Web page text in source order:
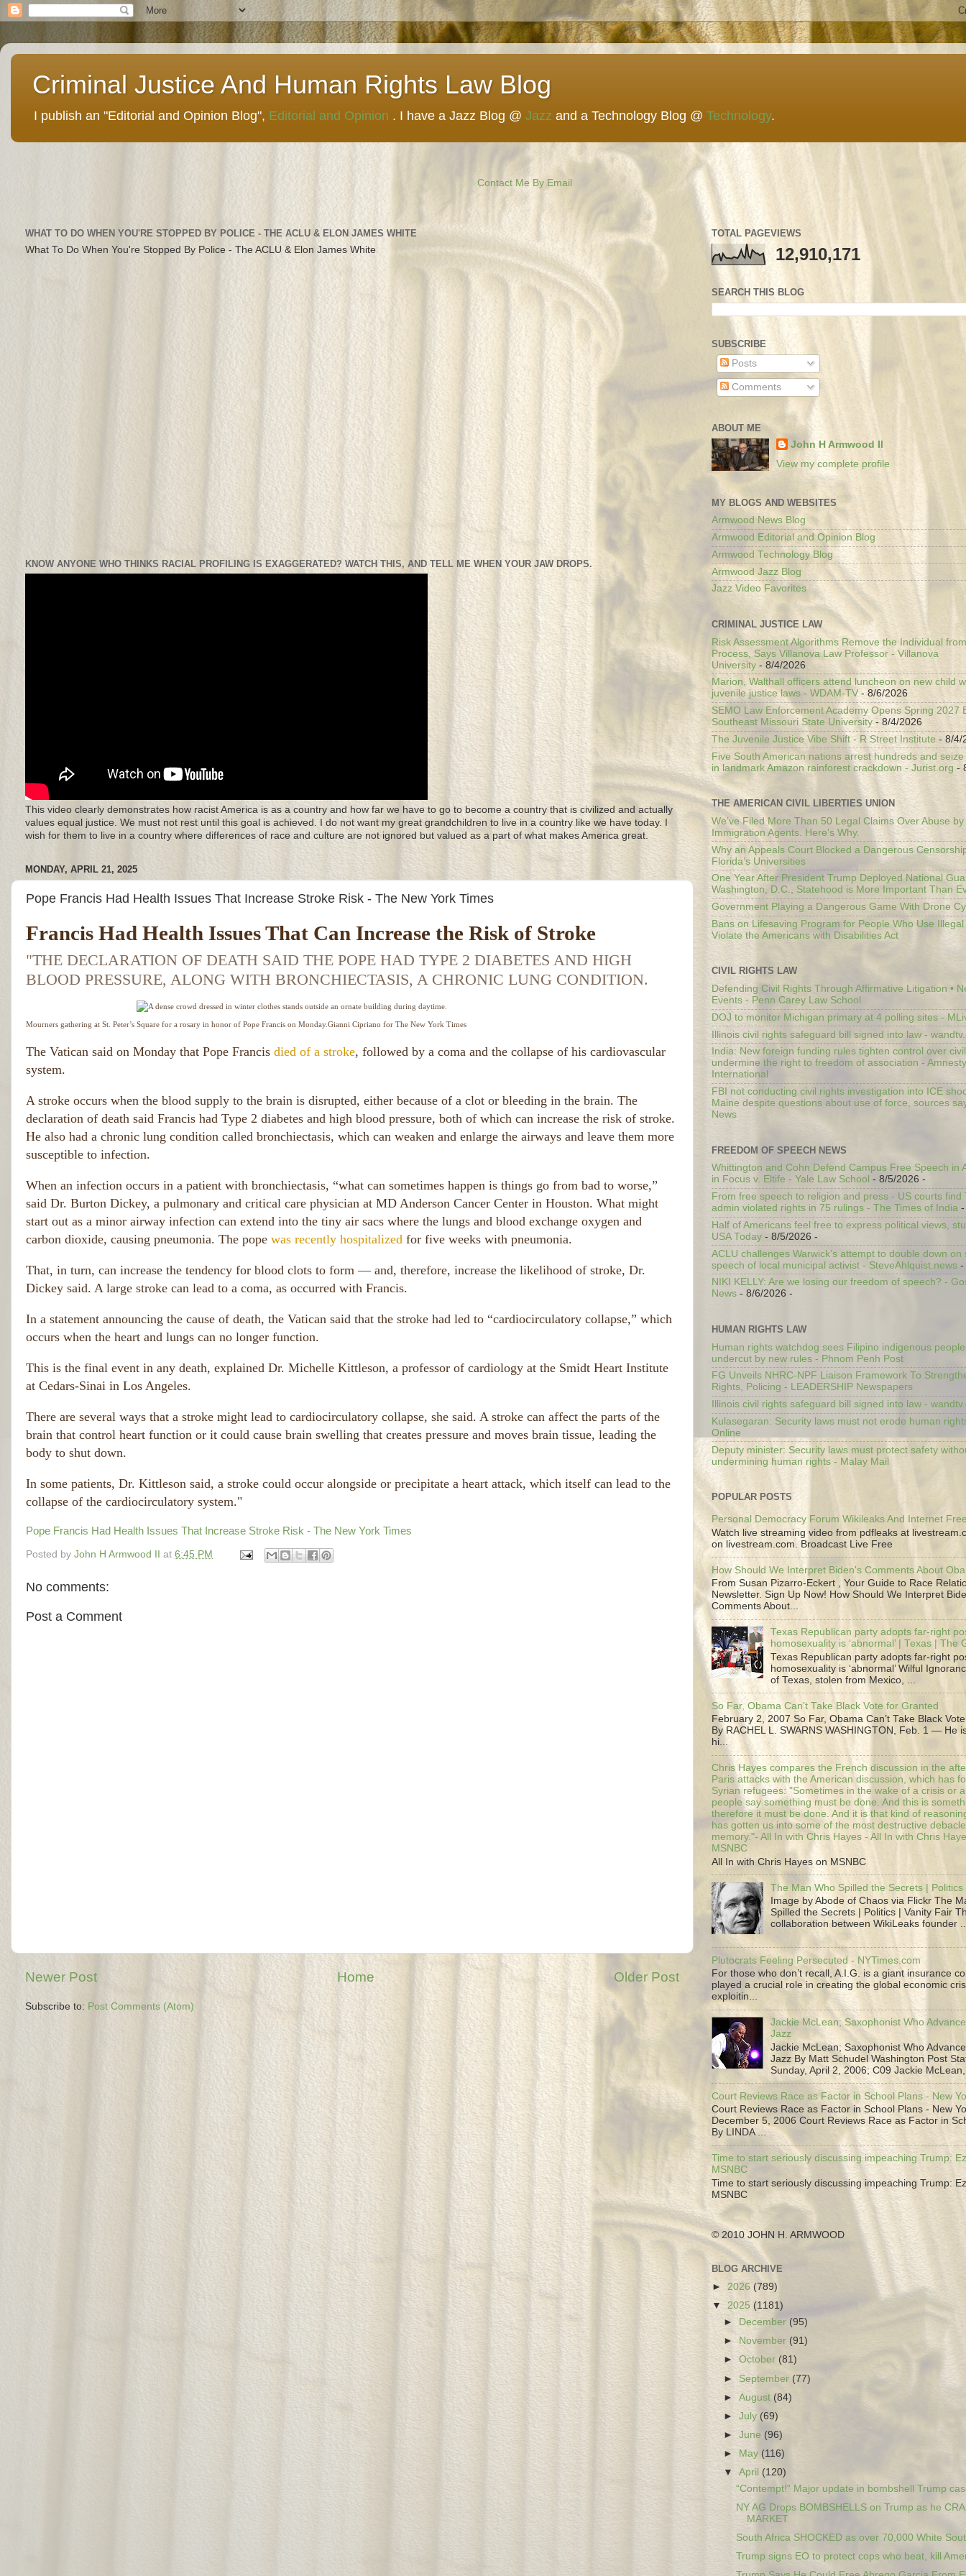
Criminal Justice And Human Rights Law Blog
I publish an "Editorial and Opinion Blog", Editorial and Opinion . I have a Jazz Blog @ Jazz and a Technology Blog @ Technology.
Contact Me By Email
WHAT TO DO WHEN YOU'RE STOPPED BY POLICE - THE ACLU & ELON JAMES WHITE
What To Do When You're Stopped By Police - The ACLU & Elon James White
KNOW ANYONE WHO THINKS RACIAL PROFILING IS EXAGGERATED? WATCH THIS, AND TELL ME WHEN YOUR JAW DROPS.
This video clearly demonstrates how racist America is as a country and how far we have to go to become a country that is civilized and actually
values equal justice. We must not rest until this goal is achieved. I do not want my great grandchildren to live in a country like we have today. I
wish for them to live in a country where differences of race and culture are not ignored but valued as a part of what makes America great.
MONDAY, APRIL 21, 2025
Pope Francis Had Health Issues That Increase Stroke Risk - The New York Times
Francis Had Health Issues That Can Increase the Risk of Stroke
"THE DECLARATION OF DEATH SAID THE POPE HAD TYPE 2 DIABETES AND HIGH
BLOOD PRESSURE, ALONG WITH BRONCHIECTASIS, A CHRONIC LUNG CONDITION.
Mourners gathering at St. Peter’s Square for a rosary in honor of Pope Francis on Monday.Gianni Cipriano for The New York Times
The Vatican said on Monday that Pope Francis died of a stroke, followed by a coma and the collapse of his cardiovascular
system.
A stroke occurs when the blood supply to the brain is disrupted, either because of a clot or bleeding in the brain. The
declaration of death said Francis had Type 2 diabetes and high blood pressure, both of which can increase the risk of stroke.
He also had a chronic lung condition called bronchiectasis, which can weaken and enlarge the airways and leave them more
susceptible to infection.
When an infection occurs in a patient with bronchiectasis, “what can sometimes happen is things go from bad to worse,”
said Dr. Burton Dickey, a pulmonary and critical care physician at MD Anderson Cancer Center in Houston. What might
start out as a minor airway infection can extend into the tiny air sacs where the lungs and blood exchange oxygen and
carbon dioxide, causing pneumonia. The pope was recently hospitalized for five weeks with pneumonia.
That, in turn, can increase the tendency for blood clots to form — and, therefore, increase the likelihood of stroke, Dr.
Dickey said. A large stroke can lead to a coma, as occurred with Francis.
In a statement announcing the cause of death, the Vatican said that the stroke had led to “cardiocirculatory collapse,” which
occurs when the heart and lungs can no longer function.
This is the final event in any death, explained Dr. Michelle Kittleson, a professor of cardiology at the Smidt Heart Institute
at Cedars-Sinai in Los Angeles.
There are several ways that a stroke might lead to cardiocirculatory collapse, she said. A stroke can affect the parts of the
brain that control heart function or it could cause brain swelling that creates pressure and moves brain tissue, leading the
body to shut down.
In some patients, Dr. Kittleson said, a stroke could occur alongside or precipitate a heart attack, which itself can lead to the
collapse of the cardiocirculatory system."
Pope Francis Had Health Issues That Increase Stroke Risk - The New York Times
Posted by John H Armwood II at 6:45 PM
No comments:
Post a Comment
Newer Post Older Post
Home
Subscribe to: Post Comments (Atom)
TOTAL PAGEVIEWS
12,910,171
SEARCH THIS BLOG
SUBSCRIBE
Posts
Comments
ABOUT ME
John H Armwood II
View my complete profile
MY BLOGS AND WEBSITES
Armwood News Blog
Armwood Editorial and Opinion Blog
Armwood Technology Blog
Armwood Jazz Blog
Jazz Video Favorites
CRIMINAL JUSTICE LAW
Risk Assessment Algorithms Remove the Individual
Process, Says Villanova Law Professor - Villanova
University - 8/4/2026
Marion, Walthall officers attend luncheon on new child
juvenile justice laws - WDAM-TV - 8/6/2026
SEMO Law Enforcement Academy Opens Spring 2027
Southeast Missouri State University - 8/4/2026
The Juvenile Justice Vibe Shift - R Street Institute - 8/4/
Five South American nations arrest hundreds and
in landmark Amazon rainforest crackdown - Jurist.org -
THE AMERICAN CIVIL LIBERTIES UNION
We’ve Filed More Than 50 Legal Claims Over Abuse
Immigration Agents. Here's Why.
Why an Appeals Court Blocked a Dangerous
Florida’s Universities
One Year After President Trump Deployed National
Washington, D.C., Statehood is More Important Than
Government Playing a Dangerous Game With Drone
Bans on Lifesaving Program for People Who Use
Violate the Americans with Disabilities Act
CIVIL RIGHTS LAW
Defending Civil Rights Through Affirmative Litigation •
Events - Penn Carey Law School
DOJ to monitor Michigan primary at 4 polling sites -
Illinois civil rights safeguard bill signed into law -
India: New foreign funding rules tighten control over
undermine the right to freedom of association - Amnesty
International
FBI not conducting civil rights investigation into ICE
Maine despite questions about use of force, sources
News
FREEDOM OF SPEECH NEWS
Whittington and Cohn Defend Campus Free Speech in
in Focus v. Eltife - Yale Law School - 8/5/2026 -
From free speech to religion and press - US courts find
admin violated rights in 75 rulings - The Times of India -
Half of Americans feel free to express political views,
USA Today - 8/5/2026 -
ACLU challenges Warwick’s attempt to double down on
speech of local municipal activist - SteveAhlquist.news -
NIKI KELLY: Are we losing our freedom of speech? -
News - 8/6/2026 -
HUMAN RIGHTS LAW
Human rights watchdog sees Filipino indigenous
undercut by new rules - Phnom Penh Post
FG Unveils NHRC-NPF Liaison Framework To
Rights, Policing - LEADERSHIP Newspapers
Illinois civil rights safeguard bill signed into law -
Kulasegaran: Security laws must not erode human
Online
Deputy minister: Security laws must protect safety
undermining human rights - Malay Mail
POPULAR POSTS
Personal Democracy Forum Wikileaks And Internet
Watch live streaming video from pdfleaks at
on livestream.com. Broadcast Live Free
How Should We Interpret Biden's Comments About
From Susan Pizarro-Eckert , Your Guide to Race
Newsletter. Sign Up Now! How Should We Interpret
Comments About...
Texas Republican party adopts far-right
homosexuality is ‘abnormal’ | Texas | The
Texas Republican party adopts far-right
homosexuality is ‘abnormal’ Wilful
of Texas, stolen from Mexico, ...
So Far, Obama Can’t Take Black Vote for Granted
February 2, 2007 So Far, Obama Can’t Take Black
By RACHEL L. SWARNS WASHINGTON, Feb. 1 — He
hi...
Chris Hayes compares the French discussion in the
Paris attacks with the American discussion, which has
Syrian refugees: "Sometimes in the wake of a crisis or
people say something must be done. And this is
therefore it must be done. And it is that kind of
has gotten us into some of the most destructive
memory."- All In with Chris Hayes - All In with Chris
MSNBC
All In with Chris Hayes on MSNBC
The Man Who Spilled the Secrets |
Image by Abode of Chaos via Flickr The
Spilled the Secrets | Politics | Vanity Fair
collaboration between WikiLeaks founder
Plutocrats Feeling Persecuted - NYTimes.com
For those who don’t recall, A.I.G. is a giant insurance
played a crucial role in creating the global economic
exploitin...
Jackie McLean; Saxophonist Who
Jazz
Jackie McLean; Saxophonist Who
Jazz By Matt Schudel Washington Post
Sunday, April 2, 2006; C09 Jackie
Court Reviews Race as Factor in School Plans - New
Court Reviews Race as Factor in School Plans - New
December 5, 2006 Court Reviews Race as Factor in
By LINDA ...
Time to start seriously discussing impeaching Trump:
MSNBC
Time to start seriously discussing impeaching Trump:
MSNBC
© 2010 JOHN H. ARMWOOD
BLOG ARCHIVE
► 2026 (789)
▼ 2025 (1181)
►
December (95)
► November (91)
►October (81)
► September (77)
►August (84)
►July (69)
►June (96)
►
May (116)
▼April (120)
“Contempt!” Major update in bombshell Trump
NY AG Drops BOMBSHELLS on Trump as he
MARKET
South Africa SHOCKED as over 70,000 White
Trump signs EO to protect cops who beat, kill